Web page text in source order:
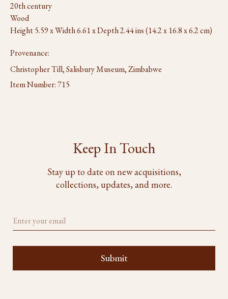
20th century
Wood
Height 5.59 x Width 6.61 x Depth 2.44 ins (14.2 x 16.8 x 6.2 cm)
Provenance:
Christopher Till, Salisbury Museum, Zimbabwe
Item Number:715
Keep In Touch
Stay up to date on new acquisitions,
collections, updates, and more.